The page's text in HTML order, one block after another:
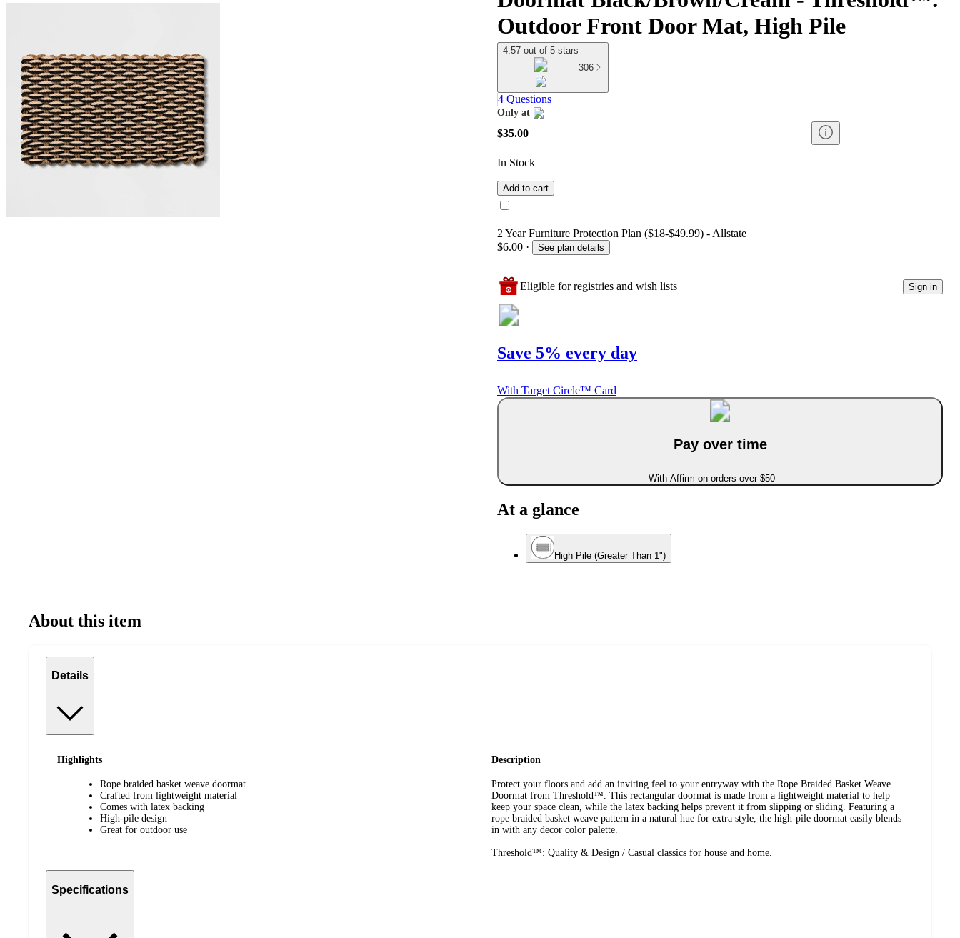
Outdoor Front Door Mat, High Pile
4.57 out of 5 stars
306
4 Questions
Only at
target
$35.00
In Stock
Add to cart
2 Year Furniture Protection Plan ($18-$49.99) - Allstate
$6.00 · See plan details
Eligible for registries and wish lists Sign in
Save 5% every day
With Target Circle™ Card
Pay over time
With Affirm on orders over $50
At a glance
High Pile (Greater Than 1")
About this item
Details
Highlights
Rope braided basket weave doormat
Crafted from lightweight material
Comes with latex backing
High-pile design
Great for outdoor use
Description
Protect your floors and add an inviting feel to your entryway with the Rope Braided Basket Weave
Doormat from Threshold™. This rectangular doormat is made from a lightweight material to help
keep your space clean, while the latex backing helps prevent it from slipping or sliding. Featuring a
rope braided basket weave pattern in a natural hue for extra style, the high-pile doormat easily blends
in with any decor color palette.
Threshold™: Quality & Design / Casual classics for house and home.
Specifications